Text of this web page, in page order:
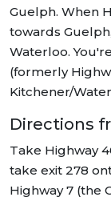
Guelph. When
towards
Waterloo.
(formerly
Kitchener/
Directions
Take Highway
take exit 278
Highway 7 (the